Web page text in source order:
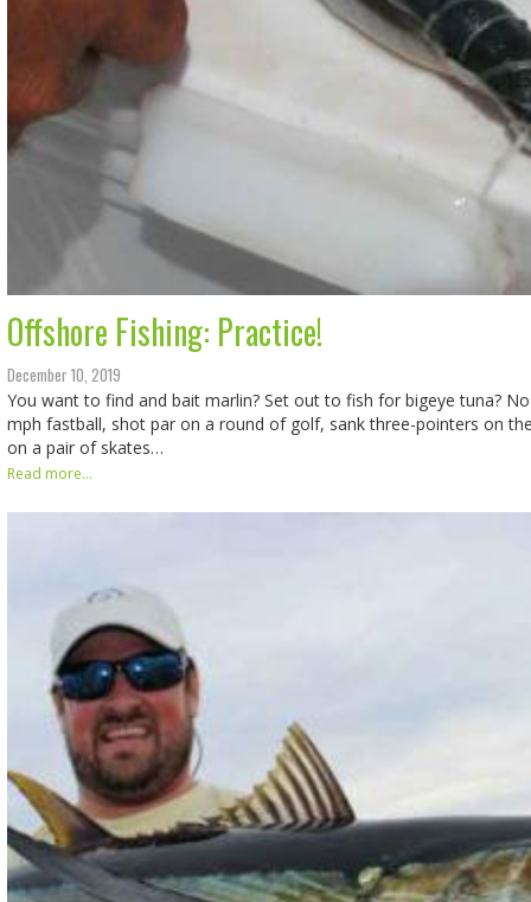
Offshore Fishing: Practice!
December 10, 2019
You want to find and bait marlin? Set out to fish for bigeye tuna?
mph fastball, shot par on a round of golf, sank three-pointers on
on a pair of skates…
Read more...